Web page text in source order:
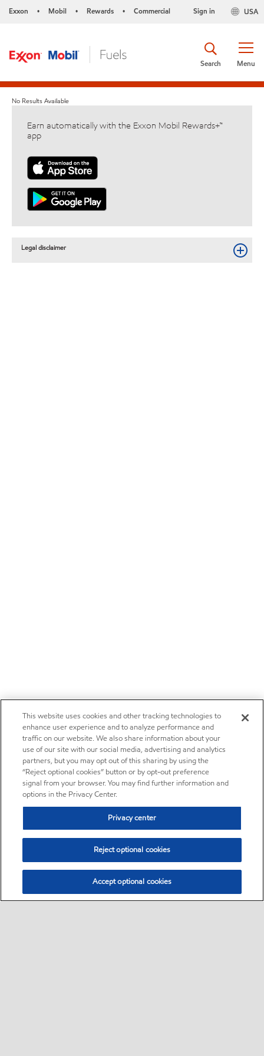
Exxon • Mobil • Rewards • Commercial USA
Sign in
Menu
Search
No Results Available
Earn automatically with the Exxon Mobil Rewards+™
app
Legal disclaimer
This website uses cookies and other tracking technologies to
enhance user experience and to analyze performance and
traffic on our website. We also share information about your
use of our site with our social media, advertising and analytics
partners, but you may opt out of this sharing by using the
“Reject optional cookies” button or by opt-out preference
signal from your browser. You may find further information and
options in the Privacy Center.
Privacy center
Reject optional cookies
Accept optional cookies